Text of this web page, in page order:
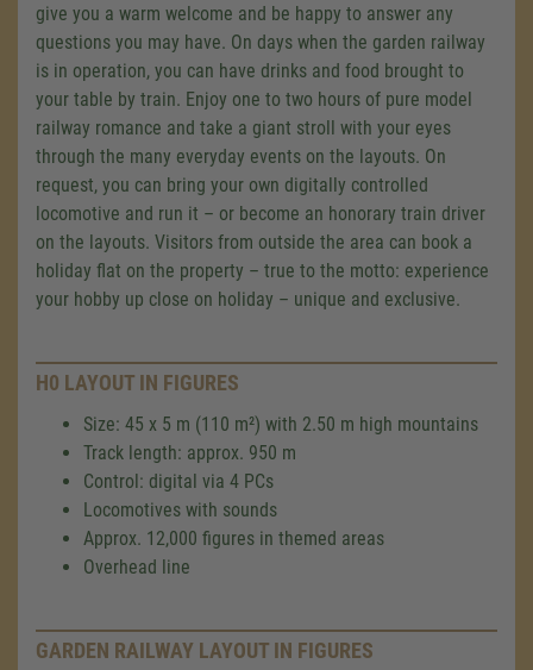
give you a warm welcome and be happy to answer any
questions you may have. On days when the garden railway
is in operation, you can have drinks and food brought to
your table by train. Enjoy one to two hours of pure model
railway romance and take a giant stroll with your eyes
through the many everyday events on the layouts. On
request, you can bring your own digitally controlled
locomotive and run it – or become an honorary train driver
on the layouts. Visitors from outside the area can book a
holiday flat on the property – true to the motto: experience
your hobby up close on holiday – unique and exclusive.
H0 LAYOUT IN FIGURES
Size: 45 x 5 m (110 m²) with 2.50 m high mountains
Track length: approx. 950 m
Control: digital via 4 PCs
Locomotives with sounds
Approx. 12,000 figures in themed areas
Overhead line
GARDEN RAILWAY LAYOUT IN FIGURES